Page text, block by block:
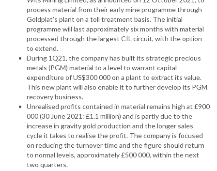
process material from their early mine programme through
Goldplat’s plant on a toll treatment basis. The initial
programme will last approximately six months with material
processed through the largest CIL circuit, with the option
to extend.
During 1Q21, the company has built its strategic precious
metals (PGM) material to a level to warrant capital
expenditure of US$300 000 on a plant to extract its value.
This new plant will also enable it to further develop its PGM
recovery business.
Unrealised profits contained in material remains high at £900
000 (30 June 2021: £1.1 million) and is partly due to the
increase in gravity gold production and the longer sales
cycle it takes to realise the profit. The company is focused
on reducing the turnover time and the figure should return
to normal levels, approximately £500 000, within the next
two quarters.